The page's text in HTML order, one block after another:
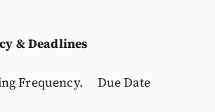
& Deadlines
Frequency. Due Date